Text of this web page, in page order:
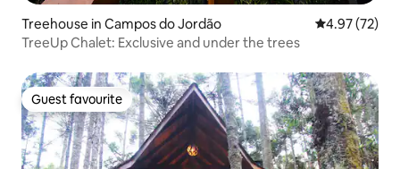
Treehouse in Campos do Jordão 4.97 out of 5
4.97 (72)
TreeUp Chalet: Exclusive and under the trees
Guest favourite
Guest favourite